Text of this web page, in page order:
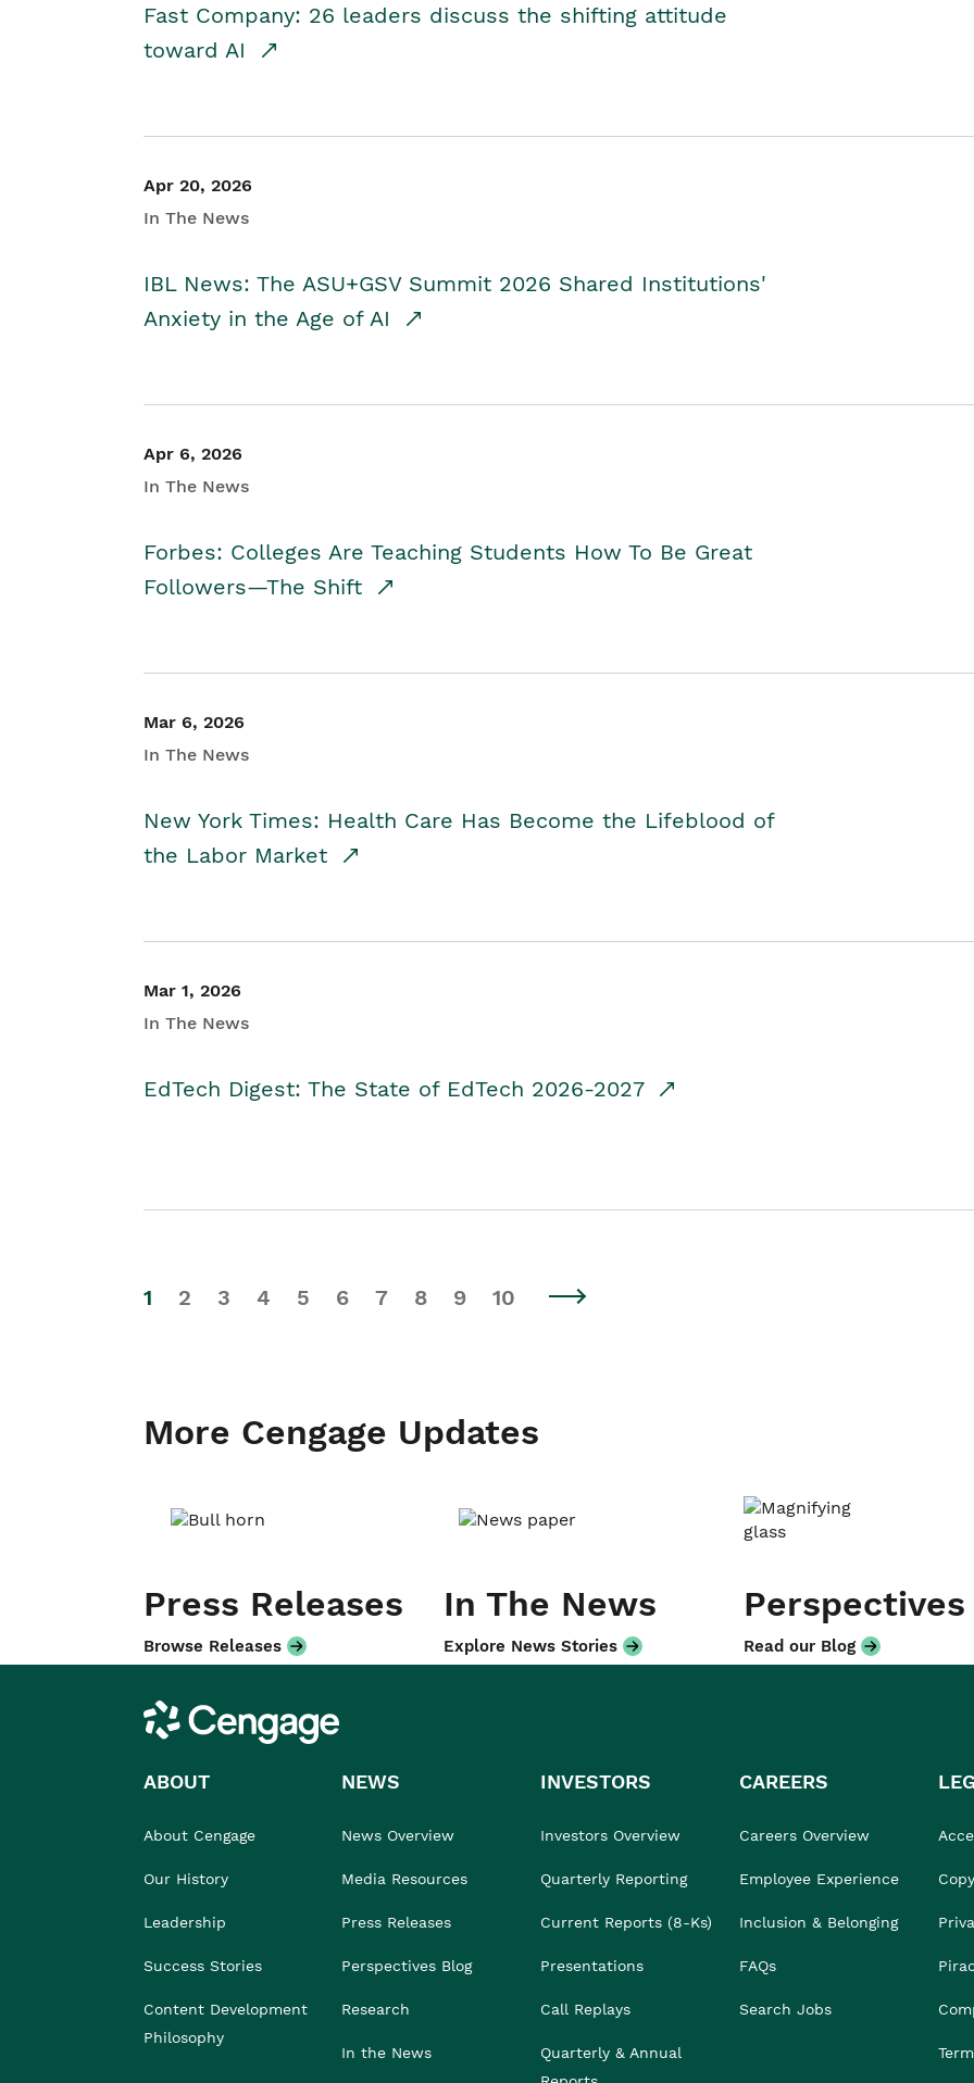
Fast Company: 26 leaders discuss the shifting attitude
toward AI
Apr 20, 2026
In The News
IBL News: The ASU+GSV Summit 2026 Shared Institutions'
Anxiety in the Age of AI
Apr 6, 2026
In The News
Forbes: Colleges Are Teaching Students How To Be Great
Followers—The Shift
Mar 6, 2026
In The News
New York Times: Health Care Has Become the Lifeblood of
the Labor Market
Mar 1, 2026
In The News
EdTech Digest: The State of EdTech 2026-2027
1 2 3 4 5 6 7 8 9 10
More Cengage Updates
Press Releases
Browse Releases
In The News
Explore News Stories
Perspectives
Read our Blog
Cengage
ABOUT
About Cengage
Our History
Leadership
Success Stories
Content Development
Philosophy
NEWS
News Overview
Media Resources
Press Releases
Perspectives Blog
Research
In the News
INVESTORS
Investors Overview
Quarterly Reporting
Current Reports (8-Ks)
Presentations
Call Replays
Quarterly & Annual
CAREERS
Careers Overview
Employee Experience
Inclusion & Belonging
FAQs
Search Jobs